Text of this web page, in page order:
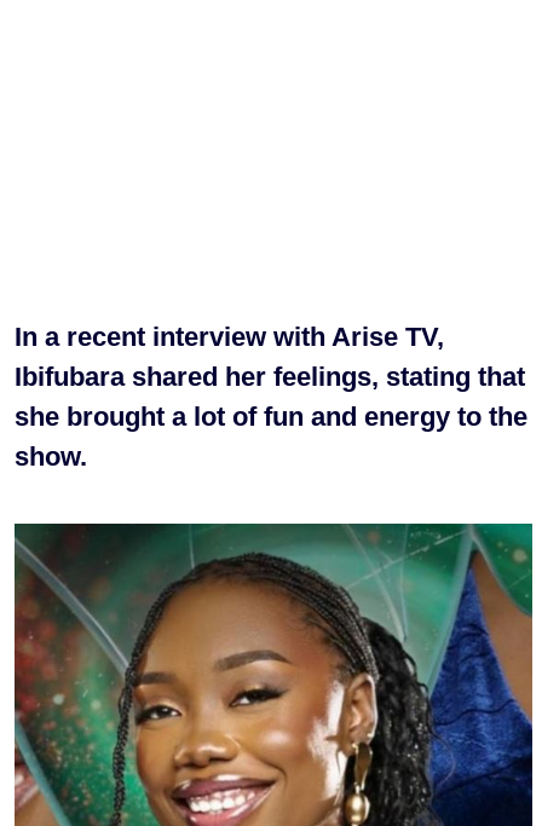
In a recent interview with Arise TV,
Ibifubara shared her feelings, stating that
she brought a lot of fun and energy to the
show.